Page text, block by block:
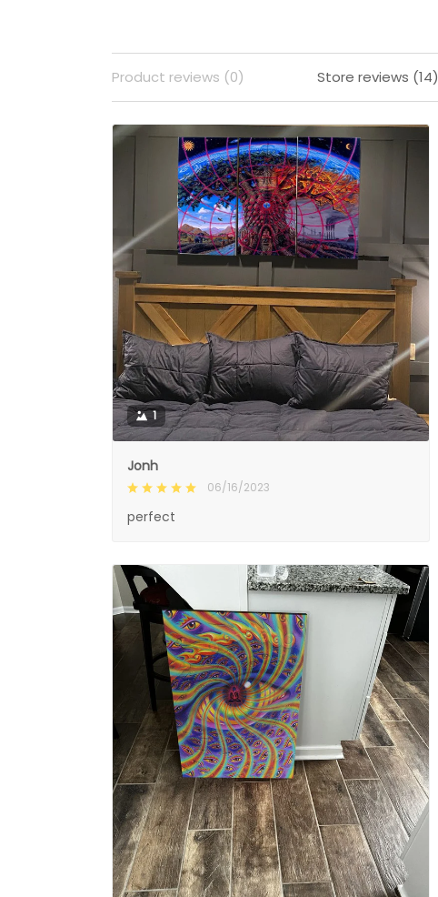
Product reviews (0) Store reviews (14)
1
Jonh
06/16/2023
perfect